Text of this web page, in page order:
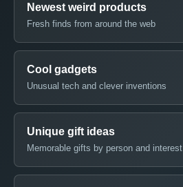
Newest weird products
Fresh finds from around the web
Cool gadgets
Unusual tech and clever inventions
Unique gift ideas
Memorable gifts by person and interest